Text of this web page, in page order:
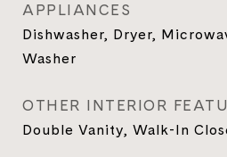
APPLIANCES
Dishwasher, Dryer,
Washer
OTHER INTERIOR
Double Vanity, Walk-In